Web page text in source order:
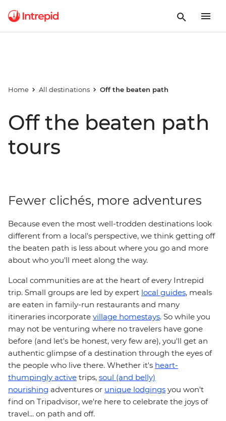
Home All destinations Off the beaten path
Off the beaten path
tours
Fewer clichés, more adventures
Because even the most well-trodden destinations look
different from a local's perspective, we think getting off
the beaten path is less about where you go and more
about who you'll meet along the way.
Local communities are at the heart of every Intrepid
trip. Small groups are led by expert local guides, meals
are eaten in family-run restaurants and many
itineraries incorporate village homestays. So while you
may not be venturing where no travelers have gone
before (and let's be honest, very few are), you'll get an
authentic glimpse of a destination through the eyes of
the people who live there. Whether it's heart-
thumpingly active trips, soul (and belly)
nourishing adventures or unique lodgings you won't
find on Tripadvisor, we're here to celebrate the joys of
travel... on path and off.